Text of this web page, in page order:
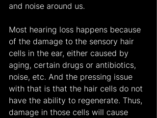
and noise around us.
Most hearing loss happens because
of the damage to the sensory hair
cells in the ear, either caused by
aging, certain drugs or antibiotics,
noise, etc. And the pressing issue
with that is that the hair cells do not
have the ability to regenerate. Thus,
damage in those cells will cause